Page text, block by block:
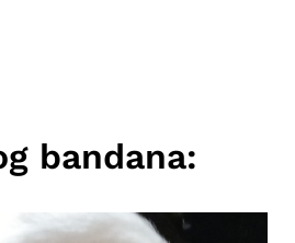
bandana: